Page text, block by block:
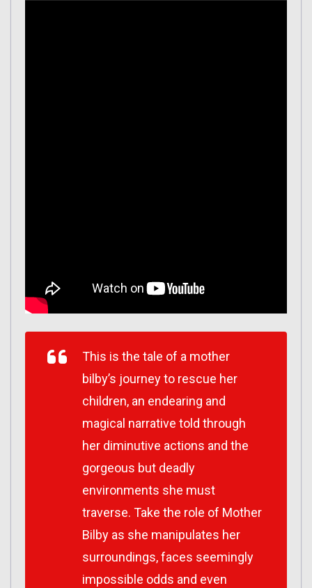
This is the tale of a mother
bilby’s journey to rescue her
children, an endearing and
magical narrative told through
her diminutive actions and the
gorgeous but deadly
environments she must
traverse. Take the role of Mother
Bilby as she manipulates her
surroundings, faces seemingly
impossible odds and even